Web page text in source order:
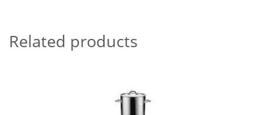
Related products